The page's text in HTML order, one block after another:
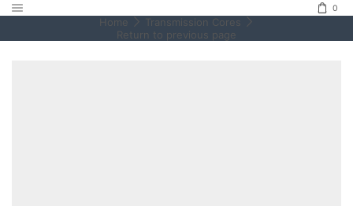
0
Home
Transmission Cores
Return to previous page